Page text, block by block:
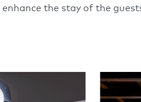
the stay of the